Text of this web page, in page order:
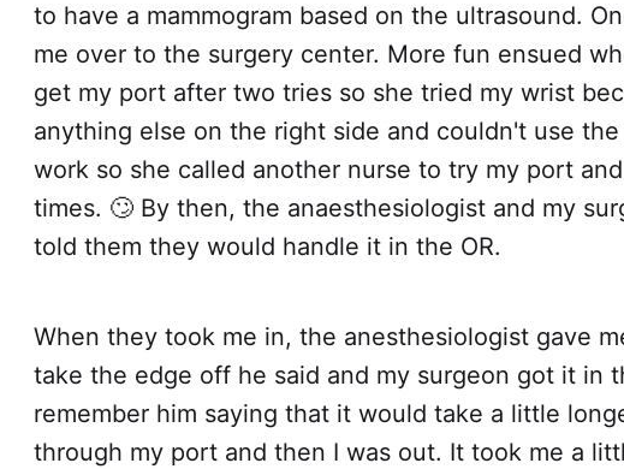
to have a mammogram based on the ultrasound.
me over to the surgery center. More fun ensued
get my port after two tries so she tried my wrist
anything else on the right side and couldn't use
work so she called another nurse to try my port
times. 🙄 By then, the anaesthesiologist and my
told them they would handle it in the OR.
When they took me in, the anesthesiologist gave
take the edge off he said and my surgeon got it in
remember him saying that it would take a little
through my port and then I was out. It took me a